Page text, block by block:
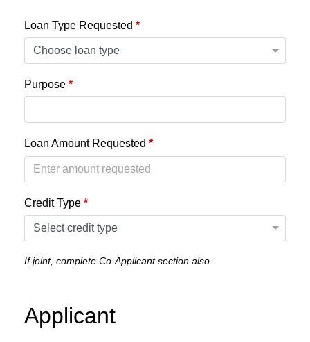
Loan Type Requested *
Purpose *
Loan Amount Requested *
Credit Type *
If joint, complete Co-Applicant section also.
Applicant